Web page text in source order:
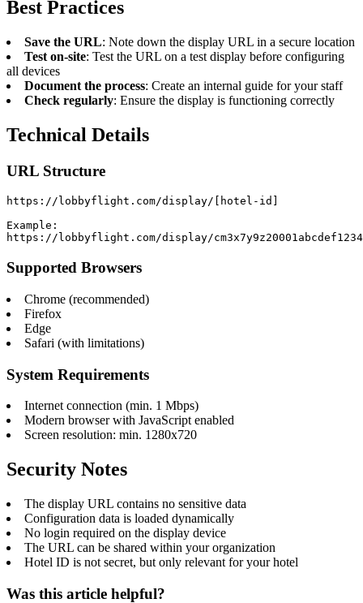
Best Practices
Save the URL: Note down the display URL in a secure location
Test on-site: Test the URL on a test display before configuring
all devices
Document the process: Create an internal guide for your staff
Check regularly: Ensure the display is functioning correctly
Technical Details
URL Structure
https://lobbyflight.com/display/[hotel-id]
Example:
https://lobbyflight.com/display/
Supported Browsers
Chrome (recommended)
Firefox
Edge
Safari (with limitations)
System Requirements
Internet connection (min. 1 Mbps)
Modern browser with JavaScript enabled
Screen resolution: min. 1280x720
Security Notes
The display URL contains no sensitive data
Configuration data is loaded dynamically
No login required on the display device
The URL can be shared within your organization
Hotel ID is not secret, but only relevant for your hotel
Was this article helpful?